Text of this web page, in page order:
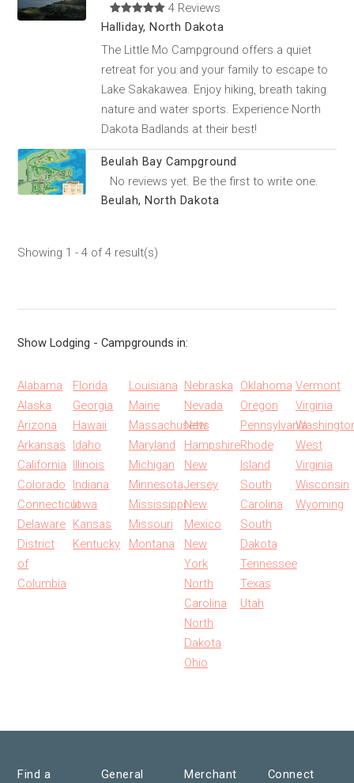
4 Reviews
Halliday, North Dakota
The Little Mo Campground offers a quiet
retreat for you and your family to escape to
Lake Sakakawea. Enjoy hiking, breath taking
nature and water sports. Experience North
Dakota Badlands at their best!
Beulah Bay Campground
No reviews yet. Be the first to write one.
Beulah, North Dakota
Showing 1 - 4 of 4 result(s)
Show Lodging - Campgrounds in:
Alabama
Alaska
Arizona
Arkansas
California
Colorado
Connecticut
Delaware
District
of
Columbia
Florida
Georgia
Hawaii
Idaho
Illinois
Indiana
Iowa
Kansas
Kentucky
Louisiana
Maine
Massachusetts
Maryland
Michigan
Minnesota
Mississippi
Missouri
Montana
Nebraska
Nevada
New
Hampshire
New
Jersey
New
Mexico
New
York
North
Carolina
North
Dakota
Ohio
Oklahoma
Oregon
Pennsylvania
Rhode
Island
South
Carolina
South
Dakota
Tennessee
Texas
Utah
Vermont
Virginia
West
Virginia
Wisconsin
Wyoming
Find a General Merchant Connect